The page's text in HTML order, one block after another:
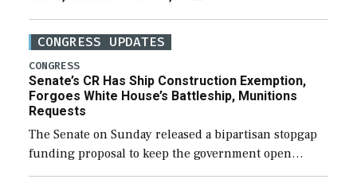
CONGRESS UPDATES
CONGRESS
Senate’s CR Has Ship Construction Exemption,
Forgoes White House’s Battleship, Munitions
Requests
The Senate on Sunday released a bipartisan stopgap
funding proposal to keep the government open
through December 11, which would also secure